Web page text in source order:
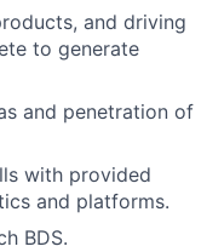
and driving
to generate
and penetration of
with provided
and platforms.
BDS.